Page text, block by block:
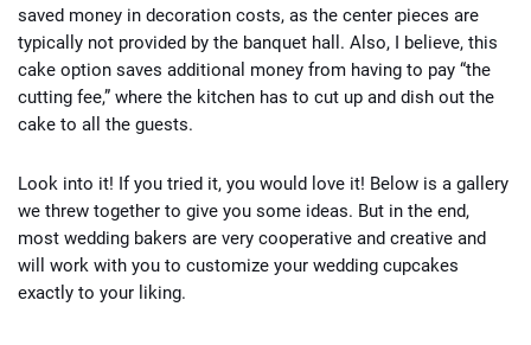
saved money in decoration costs, as the center pieces are
typically not provided by the banquet hall. Also, I believe, this
cake option saves additional money from having to pay “the
cutting fee,” where the kitchen has to cut up and dish out the
cake to all the guests.
Look into it! If you tried it, you would love it! Below is a gallery
we threw together to give you some ideas. But in the end,
most wedding bakers are very cooperative and creative and
will work with you to customize your wedding cupcakes
exactly to your liking.